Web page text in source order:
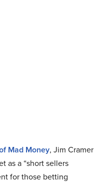
Mad Money, Jim Cramer
as a “short sellers
for those betting